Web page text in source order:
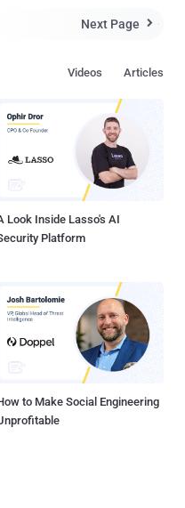
Micro
BIOS Rootkit to keep their
in their targets'
and even buys a new hard
Windows is...
Next Page 
Articles
Videos
Look Inside Lasso's AI
Platform
to Make Social Engineering